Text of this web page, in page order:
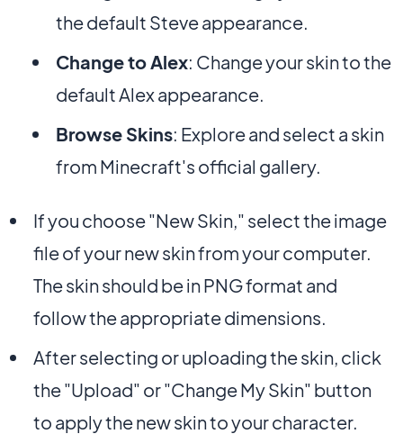
the default Steve appearance.
Change to Alex: Change your skin to the
default Alex appearance.
Browse Skins: Explore and select a skin
from Minecraft's official gallery.
If you choose "New Skin," select the image
file of your new skin from your computer.
The skin should be in PNG format and
follow the appropriate dimensions.
After selecting or uploading the skin, click
the "Upload" or "Change My Skin" button
to apply the new skin to your character.